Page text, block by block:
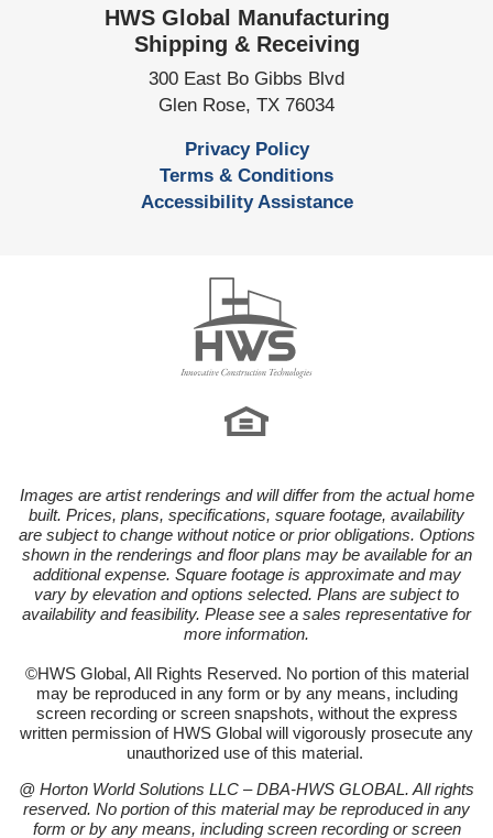
HWS Global Manufacturing
Shipping & Receiving
300 East Bo Gibbs Blvd
Glen Rose, TX 76034
Privacy Policy
Terms & Conditions
Accessibility Assistance
Images are artist renderings and will differ from the actual home
built. Prices, plans, specifications, square footage, availability
are subject to change without notice or prior obligations. Options
shown in the renderings and floor plans may be available for an
additional expense. Square footage is approximate and may
vary by elevation and options selected. Plans are subject to
availability and feasibility. Please see a sales representative for
more information.
©HWS Global, All Rights Reserved. No portion of this material
may be reproduced in any form or by any means, including
screen recording or screen snapshots, without the express
written permission of HWS Global will vigorously prosecute any
unauthorized use of this material.
@ Horton World Solutions LLC – DBA-HWS GLOBAL. All rights
reserved. No portion of this material may be reproduced in any
form or by any means, including screen recording or screen